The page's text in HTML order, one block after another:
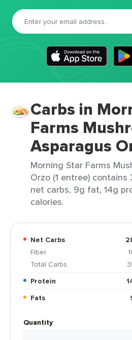
Carbs in
Farms
Asparagus
Morning Star Farms
Orzo (1 entree)
net carbs, 9g fat, 14g
calories.
Net Carbs
Fiber
Total Carbs
Protein
Fats
Quantity